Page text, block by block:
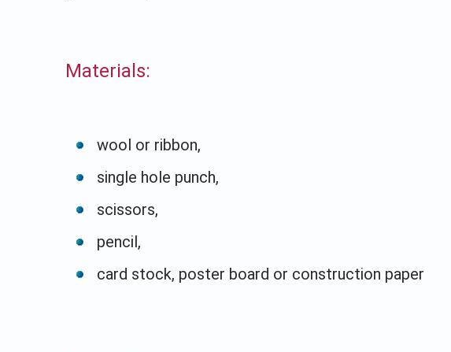
Materials:
wool or ribbon,
single hole punch,
scissors,
pencil,
card stock, poster board or construction paper